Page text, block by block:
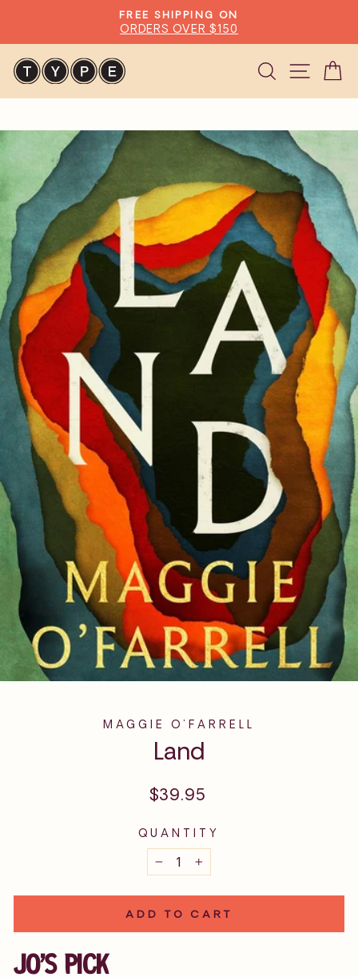
content
Pause
FREE SHIPPING ON
ORDERS OVER $150
SearchSite
MAGGIE O'FARRELL
Land
Regular
$39.95
QUANTITY
+
ADD TO CART
JO'S PICK